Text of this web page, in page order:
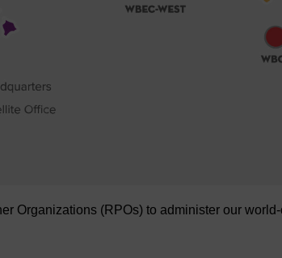
Organizations (RPOs) to administer our